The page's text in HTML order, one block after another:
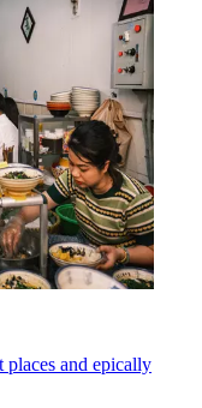
and epically